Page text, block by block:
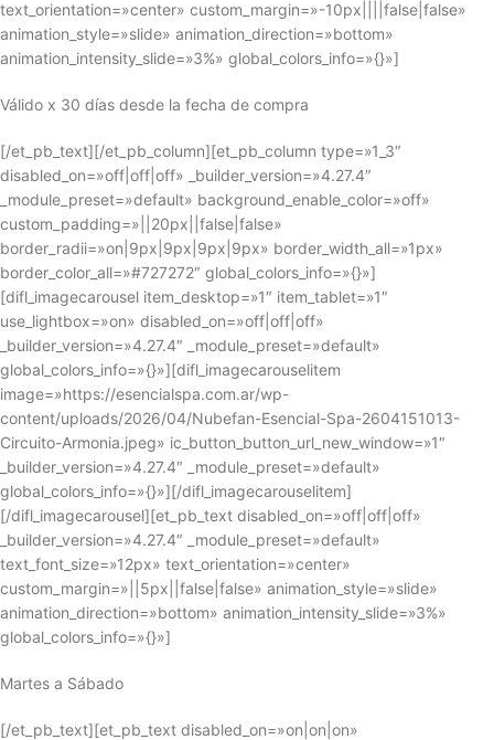
text_orientation=»center» custom_margin=»-10px||||false|false»
animation_style=»slide» animation_direction=»bottom»
animation_intensity_slide=»3%» global_colors_info=»{}»]
Válido x 30 días desde la fecha de compra
[/et_pb_text][/et_pb_column][et_pb_column type=»1_3″
disabled_on=»off|off|off» _builder_version=»4.27.4″
_module_preset=»default» background_enable_color=»off»
custom_padding=»||20px||false|false»
border_radii=»on|9px|9px|9px|9px» border_width_all=»1px»
border_color_all=»#727272″ global_colors_info=»{}»]
[difl_imagecarousel item_desktop=»1″ item_tablet=»1″
use_lightbox=»on» disabled_on=»off|off|off»
_builder_version=»4.27.4″ _module_preset=»default»
global_colors_info=»{}»][difl_imagecarouselitem
image=»https://esencialspa.com.ar/wp-
content/uploads/2026/04/Nubefan-Esencial-Spa-2604151013-
Circuito-Armonia.jpeg» ic_button_button_url_new_window=»1″
_builder_version=»4.27.4″ _module_preset=»default»
global_colors_info=»{}»][/difl_imagecarouselitem]
[/difl_imagecarousel][et_pb_text disabled_on=»off|off|off»
_builder_version=»4.27.4″ _module_preset=»default»
text_font_size=»12px» text_orientation=»center»
custom_margin=»||5px||false|false» animation_style=»slide»
animation_direction=»bottom» animation_intensity_slide=»3%»
global_colors_info=»{}»]
Martes a Sábado
[/et_pb_text][et_pb_text disabled_on=»on|on|on»